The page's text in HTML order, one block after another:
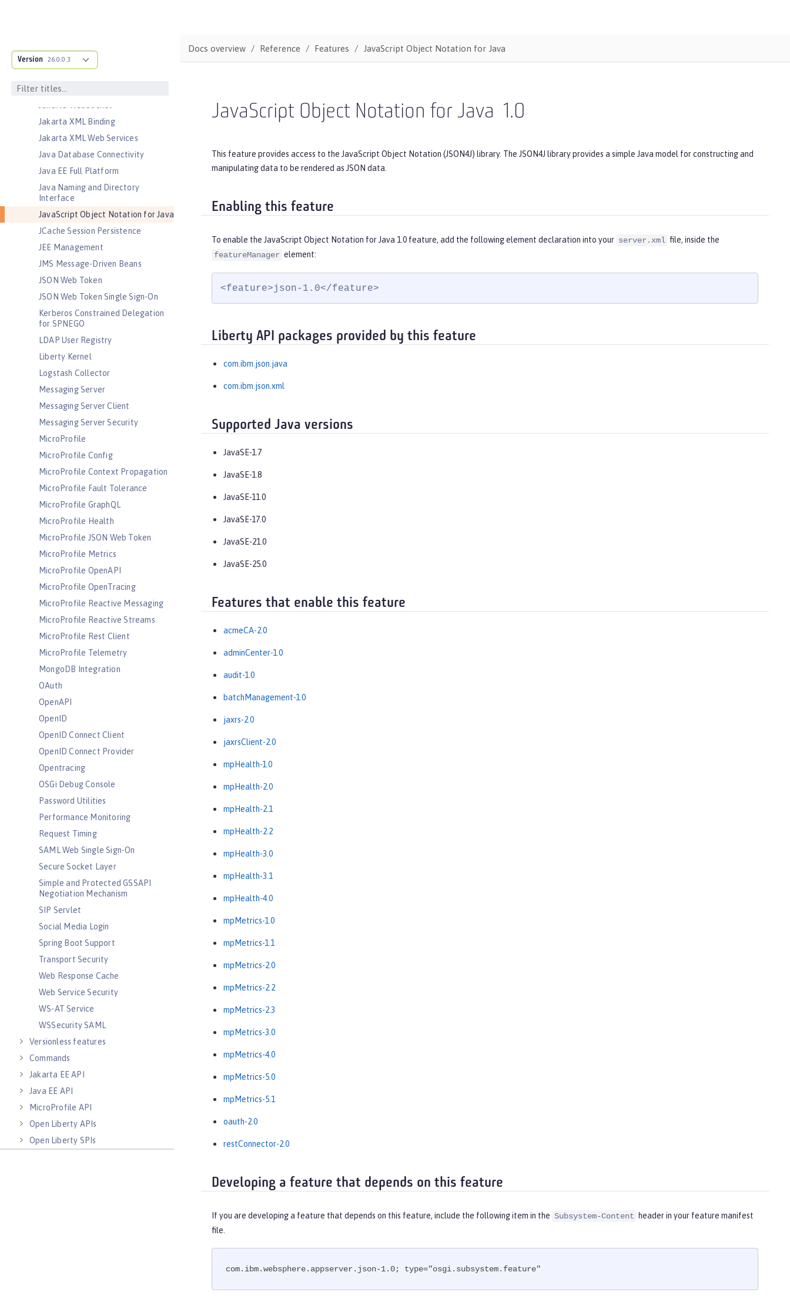
Version 26.0.0.3
Client
Jakarta Server Pages
Jakarta Servlet
Jakarta XML Binding
Jakarta XML Web Services
Java Database Connectivity
Java EE Full Platform
Java Naming and Directory
Interface
JavaScript Object Notation for Java
JCache Session Persistence
JEE Management
JMS Message-Driven Beans
JSON Web Token
JSON Web Token Single Sign-On
Kerberos Constrained Delegation
for SPNEGO
LDAP User Registry
Liberty Kernel
Logstash Collector
Messaging Server
Messaging Server Client
Messaging Server Security
MicroProfile
MicroProfile Config
MicroProfile Context Propagation
MicroProfile Fault Tolerance
MicroProfile GraphQL
MicroProfile Health
MicroProfile JSON Web Token
MicroProfile Metrics
MicroProfile OpenAPI
MicroProfile OpenTracing
MicroProfile Reactive Messaging
MicroProfile Reactive Streams
MicroProfile Rest Client
MicroProfile Telemetry
MongoDB Integration
OAuth
OpenAPI
OpenID
OpenID Connect Client
OpenID Connect Provider
Opentracing
OSGi Debug Console
Password Utilities
Performance Monitoring
Request Timing
SAML Web Single Sign-On
Secure Socket Layer
Simple and Protected GSSAPI
Negotiation Mechanism
SIP Servlet
Social Media Login
Spring Boot Support
Transport Security
Web Response Cache
Web Service Security
WS-AT Service
WSSecurity SAML
Versionless features
Commands
Jakarta EE API
Java EE API
MicroProfile API
Open Liberty APIs
Open Liberty SPIs
Docs overview Reference Features JavaScript Object Notation for Java
JavaScript Object Notation for Java 1.0
This feature provides access to the JavaScript Object Notation (JSON4J) library. The JSON4J library provides a simple Java model for constructing and
manipulating data to be rendered as JSON data.
Enabling this feature
To enable the JavaScript Object Notation for Java 1.0 feature, add the following element declaration into your server.xml file, inside the
featureManager element:
<feature>json-1.0</feature>
Liberty API packages provided by this feature
com.ibm.json.java
com.ibm.json.xml
Supported Java versions
JavaSE-1.7
JavaSE-1.8
JavaSE-11.0
JavaSE-17.0
JavaSE-21.0
JavaSE-25.0
Features that enable this feature
acmeCA-2.0
adminCenter-1.0
audit-1.0
batchManagement-1.0
jaxrs-2.0
jaxrsClient-2.0
mpHealth-1.0
mpHealth-2.0
mpHealth-2.1
mpHealth-2.2
mpHealth-3.0
mpHealth-3.1
mpHealth-4.0
mpMetrics-1.0
mpMetrics-1.1
mpMetrics-2.0
mpMetrics-2.2
mpMetrics-2.3
mpMetrics-3.0
mpMetrics-4.0
mpMetrics-5.0
mpMetrics-5.1
oauth-2.0
restConnector-2.0
Developing a feature that depends on this feature
If you are developing a feature that depends on this feature, include the following item in the Subsystem-Content
header in your feature manifest
file.
com.ibm.websphere.appserver.json-1.0; type="osgi.subsystem.feature"